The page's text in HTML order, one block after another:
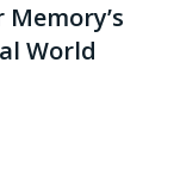
World